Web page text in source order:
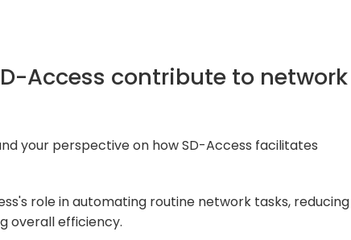
Access contribute to network
your perspective on how SD-Access facilitates
role in automating routine network tasks, reducing
overall efficiency.